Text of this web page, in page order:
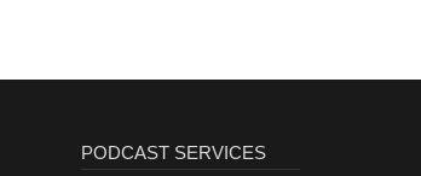
PODCAST SERVICES